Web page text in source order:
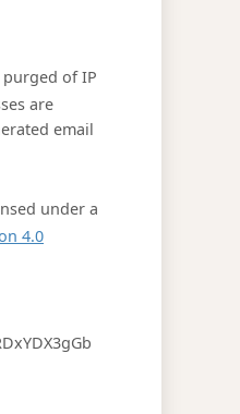
purged of IP
are
email
under a
4.0